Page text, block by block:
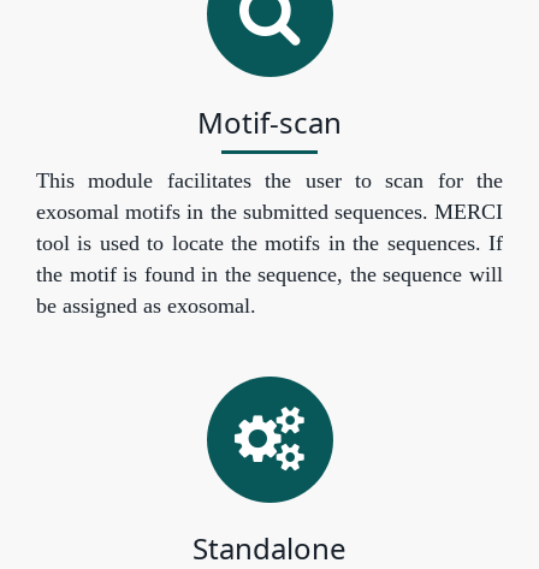
Motif-scan
This module facilitates the user to scan for the
exosomal motifs in the submitted sequences. MERCI
tool is used to locate the motifs in the sequences. If
the motif is found in the sequence, the sequence will
be assigned as exosomal.
Standalone